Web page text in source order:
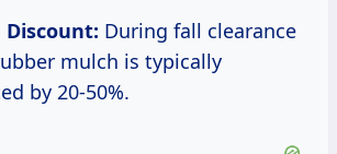
Discount: During fall clearance
mulch is typically
by 20-50%.